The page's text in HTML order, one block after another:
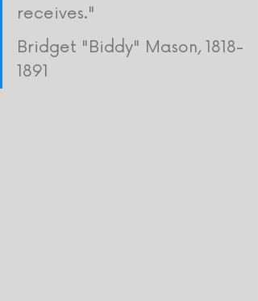
receives."
Bridget "Biddy" Mason, 1818-
1891